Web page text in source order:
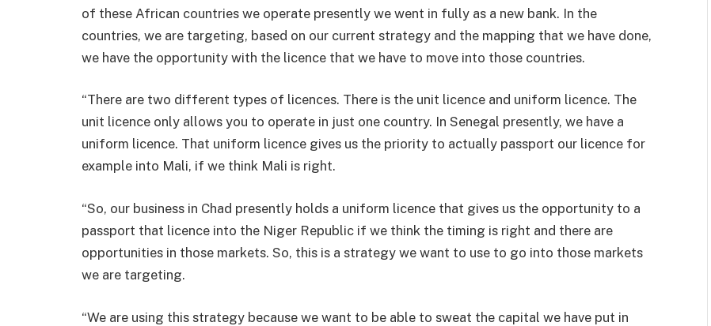
of these African countries we operate presently we went in fully as a new bank. In the
countries, we are targeting, based on our current strategy and the mapping that we have done,
we have the opportunity with the licence that we have to move into those countries.
“There are two different types of licences. There is the unit licence and uniform licence. The
unit licence only allows you to operate in just one country. In Senegal presently, we have a
uniform licence. That uniform licence gives us the priority to actually passport our licence for
example into Mali, if we think Mali is right.
“So, our business in Chad presently holds a uniform licence that gives us the opportunity to a
passport that licence into the Niger Republic if we think the timing is right and there are
opportunities in those markets. So, this is a strategy we want to use to go into those markets
we are targeting.
“We are using this strategy because we want to be able to sweat the capital we have put in